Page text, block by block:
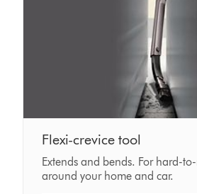
Flexi-crevice tool
Extends and bends. For hard-
around your home and car.